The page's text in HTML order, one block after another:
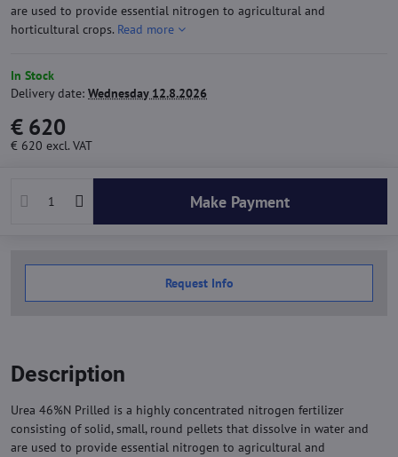
are used to provide essential nitrogen to agricultural and
horticultural crops. Read more
In Stock
Delivery date: Wednesday 12.8.2026
€ 620
€ 620 excl. VAT
Make Payment
Request Info
Description
Urea 46%N Prilled is a highly concentrated nitrogen fertilizer
consisting of solid, small, round pellets that dissolve in water and
are used to provide essential nitrogen to agricultural and